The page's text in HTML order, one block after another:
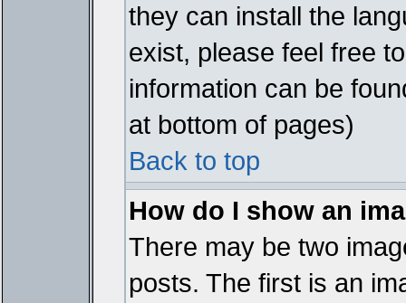
they can install the
exist, please feel free
information can be
at bottom of pages)
Back to top
How do I show an
There may be two
posts. The first is an